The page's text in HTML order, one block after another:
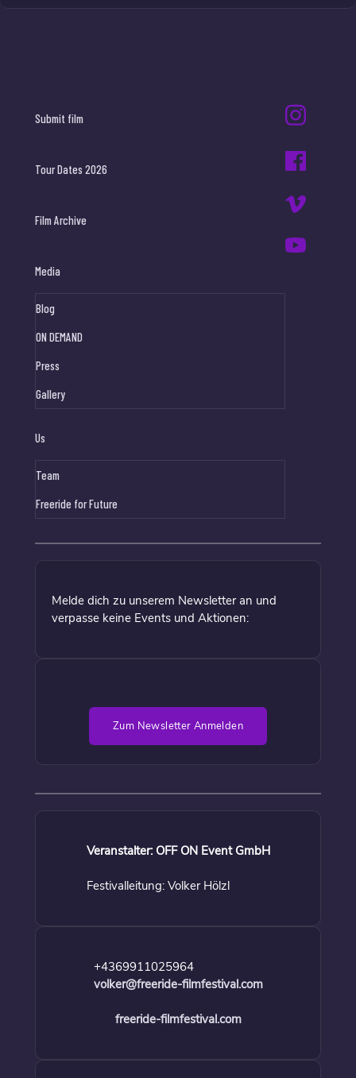
Submit film
Tour Dates 2026
Film Archive
Media
Blog
ON DEMAND
Press
Gallery
Us
Team
Freeride for Future
Melde dich zu unserem Newsletter an und
verpasse keine Events und Aktionen:
Zum Newsletter Anmelden
Veranstalter: OFF ON Event GmbH
Festivalleitung: Volker Hölzl
+4369911025964
volker@freeride-filmfestival.com
freeride-filmfestival.com